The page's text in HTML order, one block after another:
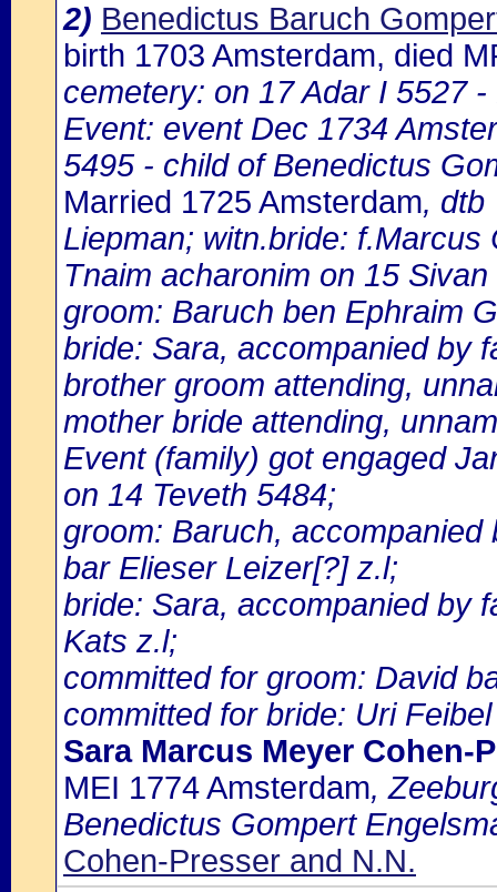
2) Benedictus Baruch
birth 1703 Amsterdam, died
cemetery: on 17 Adar I 5527
Event: event Dec 1734
5495 - child of Benedictus
Married 1725 Amsterdam, dtb
Liepman; witn.bride: f.Marcus
Tnaim acharonim on 15
groom: Baruch ben Ephraim
bride: Sara, accompanied by
brother groom attending,
mother bride attending,
Event (family) got engaged
on 14 Teveth 5484;
groom: Baruch,
bar Elieser Leizer[?] z.l;
bride: Sara, accompanied by
Kats z.l;
committed for groom: David
committed for bride: Uri
Sara Marcus Meyer Cohen-
MEI 1774 Amsterdam,
Benedictus Gompert
Cohen-Presser and N.N.